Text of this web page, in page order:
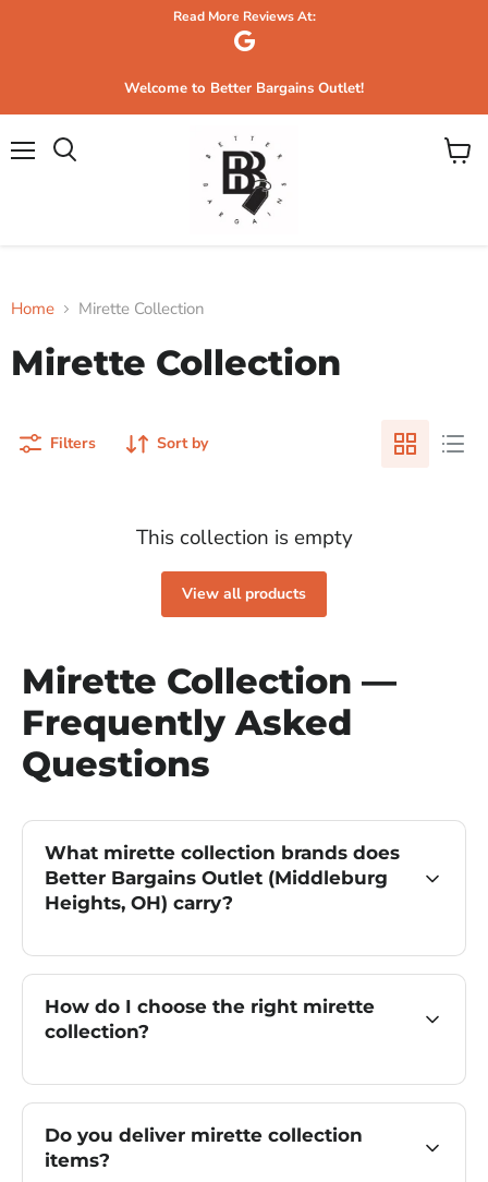
Read More Reviews At:
Welcome to Better Bargains Outlet!
View
Home Mirette Collection
Mirette Collection
Filters Sort by
This collection is empty
View all products
Mirette Collection —
Frequently Asked
Questions
What mirette collection brands does
Better Bargains Outlet (Middleburg
Heights, OH) carry?
How do I choose the right mirette
collection?
Do you deliver mirette collection
items?